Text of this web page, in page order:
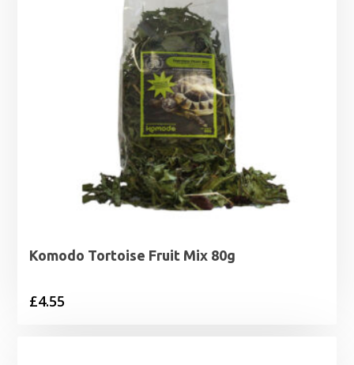
Komodo Tortoise Fruit Mix 80g
£4.55